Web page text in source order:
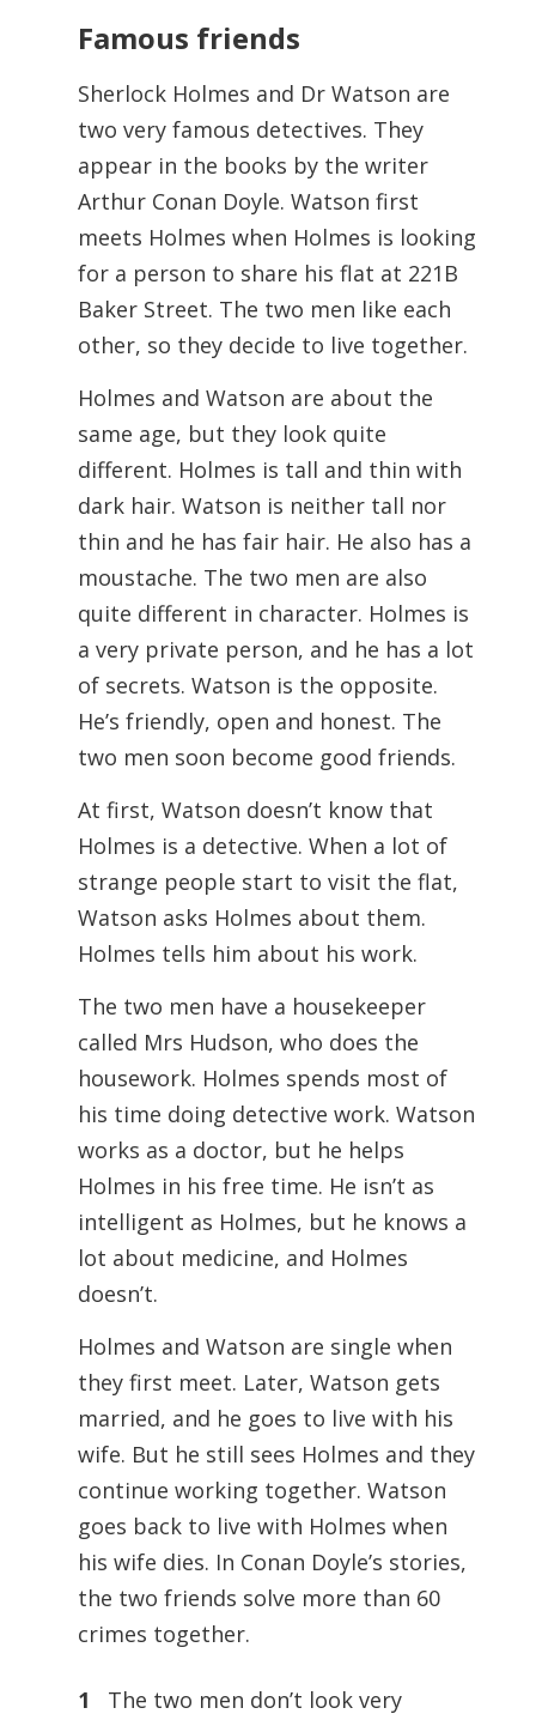
Famous friends
Sherlock Holmes and Dr Watson are
two very famous detectives. They
appear in the books by the writer
Arthur Conan Doyle. Watson first
meets Holmes when Holmes is looking
for a person to share his flat at 221B
Baker Street. The two men like each
other, so they decide to live together.
Holmes and Watson are about the
same age, but they look quite
different. Holmes is tall and thin with
dark hair. Watson is neither tall nor
thin and he has fair hair. He also has a
moustache. The two men are also
quite different in character. Holmes is
a very private person, and he has a lot
of secrets. Watson is the opposite.
He’s friendly, open and honest. The
two men soon become good friends.
At first, Watson doesn’t know that
Holmes is a detective. When a lot of
strange people start to visit the flat,
Watson asks Holmes about them.
Holmes tells him about his work.
The two men have a housekeeper
called Mrs Hudson, who does the
housework. Holmes spends most of
his time doing detective work. Watson
works as a doctor, but he helps
Holmes in his free time. He isn’t as
intelligent as Holmes, but he knows a
lot about medicine, and Holmes
doesn’t.
Holmes and Watson are single when
they first meet. Later, Watson gets
married, and he goes to live with his
wife. But he still sees Holmes and they
continue working together. Watson
goes back to live with Holmes when
his wife dies. In Conan Doyle’s stories,
the two friends solve more than 60
crimes together.
1
The two men don’t look very